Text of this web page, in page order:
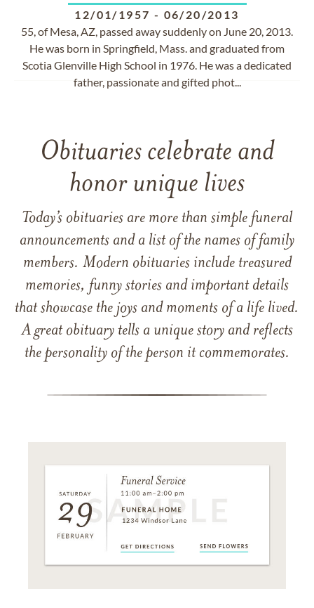
12/01/1957 - 06/20/2013
55, of Mesa, AZ, passed away suddenly on June 20, 2013.
He was born in Springfield, Mass. and graduated from
Scotia Glenville High School in 1976. He was a dedicated
father, passionate and gifted phot...
Obituaries celebrate and
honor unique lives
Today’s obituaries are more than simple funeral
announcements and a list of the names of family
members. Modern obituaries include treasured
memories, funny stories and important details
that showcase the joys and moments of a life lived.
A great obituary tells a unique story and reflects
the personality of the person it commemorates.